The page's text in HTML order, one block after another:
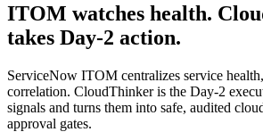
ITOM watches health.
takes Day-2 action.
ServiceNow ITOM centralizes service
correlation. CloudThinker is the Day-2
signals and turns them into safe, audited
approval gates.